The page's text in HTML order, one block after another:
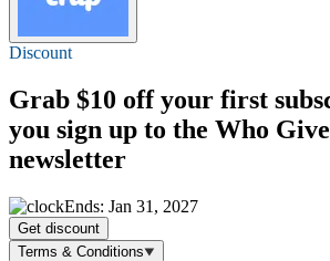
Discount
Grab $10 offyour first
you sign up to the Who
newsletter
Ends: Jan 31, 2027
Get discount
Terms & Conditions